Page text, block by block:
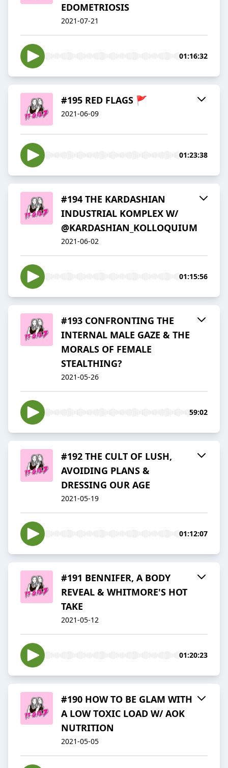
EDOMETRIOSIS
2021-07-21
01:16:32
#195 RED FLAGS 🚩
2021-06-09
01:23:38
#194 THE KARDASHIAN
INDUSTRIAL KOMPLEX W/
@KARDASHIAN_KOLLOQUIUM
2021-06-02
01:15:56
#193 CONFRONTING THE
INTERNAL MALE GAZE & THE
MORALS OF FEMALE
STEALTHING?
2021-05-26
59:02
#192 THE CULT OF LUSH,
AVOIDING PLANS &
DRESSING OUR AGE
2021-05-19
01:12:07
#191 BENNIFER, A BODY
REVEAL & WHITMORE'S HOT
TAKE
2021-05-12
01:20:23
#190 HOW TO BE GLAM WITH
A LOW TOXIC LOAD W/ AOK
NUTRITION
2021-05-05